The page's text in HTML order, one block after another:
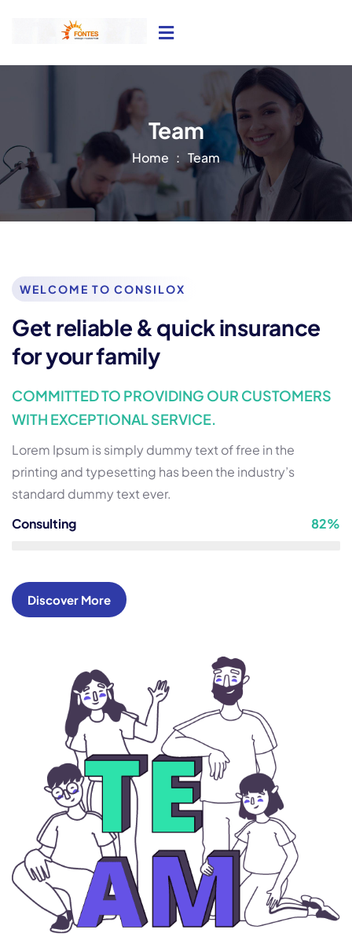
Team
Home Team
WELCOME TO CONSILOX
Get reliable & quick insurance
for your family
COMMITTED TO PROVIDING OUR CUSTOMERS
WITH EXCEPTIONAL SERVICE.
Lorem Ipsum is simply dummy text of free in the
printing and typesetting has been the industry’s
standard dummy text ever.
Consulting
82%
Discover More